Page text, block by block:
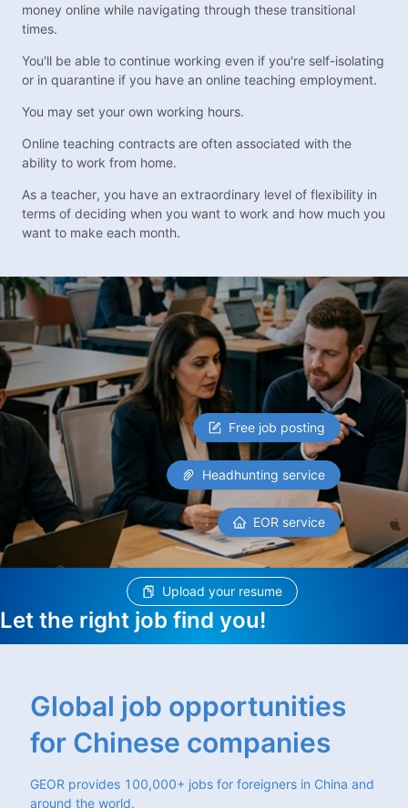
money online while navigating through these transitional
times.
You'll be able to continue working even if you're self-isolating
or in quarantine if you have an online teaching employment.
You may set your own working hours.
Online teaching contracts are often associated with the
ability to work from home.
As a teacher, you have an extraordinary level of flexibility in
terms of deciding when you want to work and how much you
want to make each month.
Free job posting
Headhunting service
EOR service
Upload your resume
Let the right job find you!
Global job opportunities
for Chinese companies
GEOR provides 100,000+ jobs for foreigners in China and
around the world.